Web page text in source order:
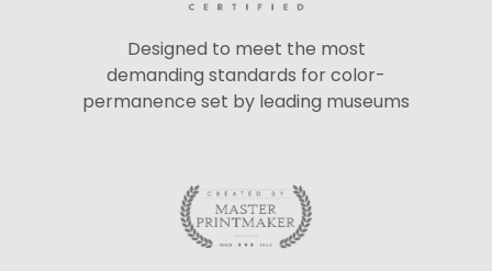
Designed to meet the most
demanding standards for color-
permanence set by leading museums